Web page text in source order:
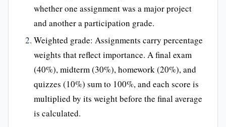
whether one assignment was a major project
and another a participation grade.
Weighted grade: Assignments carry percentage
weights that reflect importance. A final exam
(40%), midterm (30%), homework (20%), and
quizzes (10%) sum to 100%, and each score is
multiplied by its weight before the final average
is calculated.